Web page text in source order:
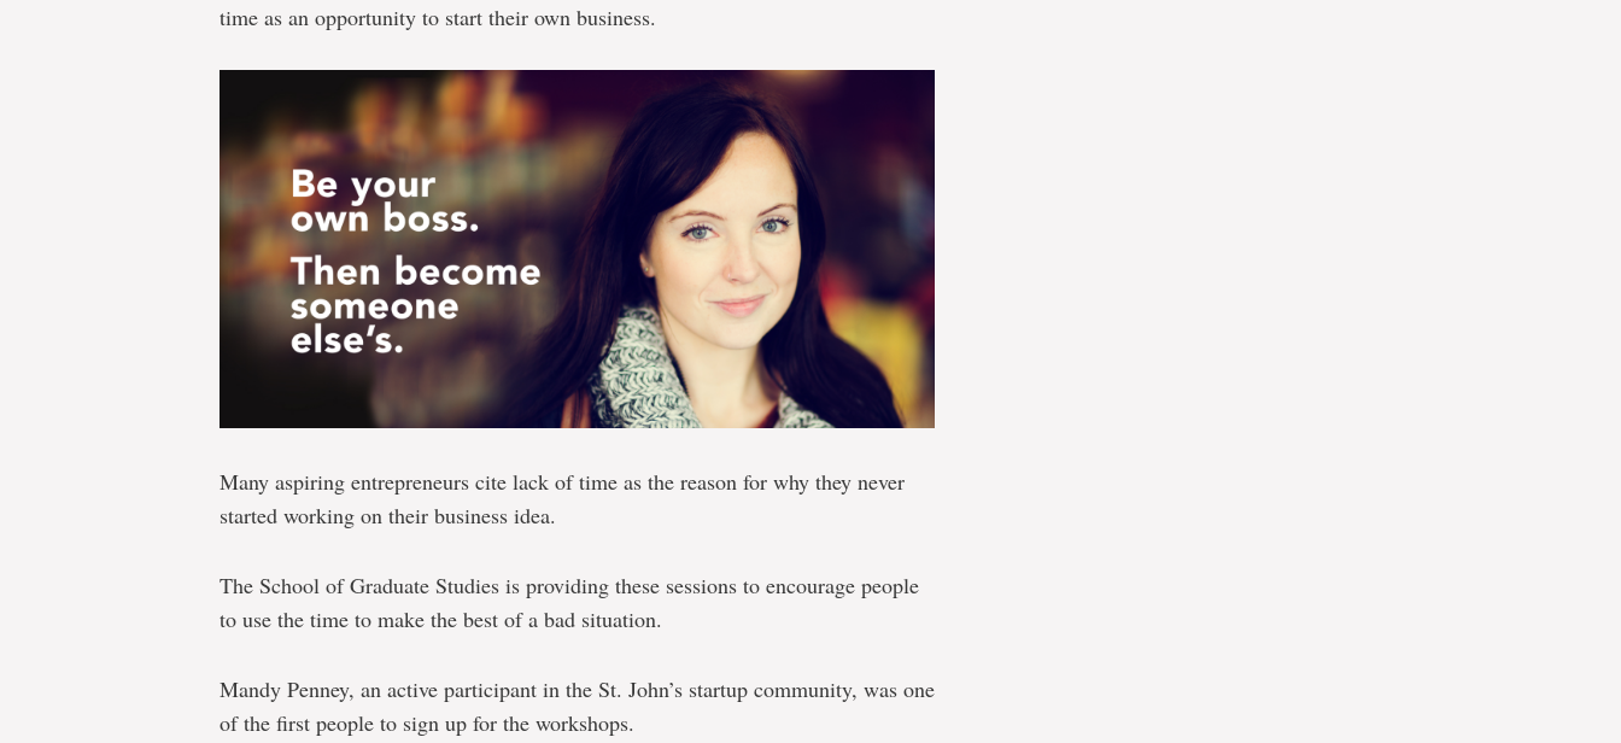
time as an opportunity to start their own business.
Many aspiring entrepreneurs cite lack of time as the reason for why they never
started working on their business idea.
The School of Graduate Studies is providing these sessions to encourage people
to use the time to make the best of a bad situation.
Mandy Penney, an active participant in the St. John’s startup community, was one
of the first people to sign up for the workshops.